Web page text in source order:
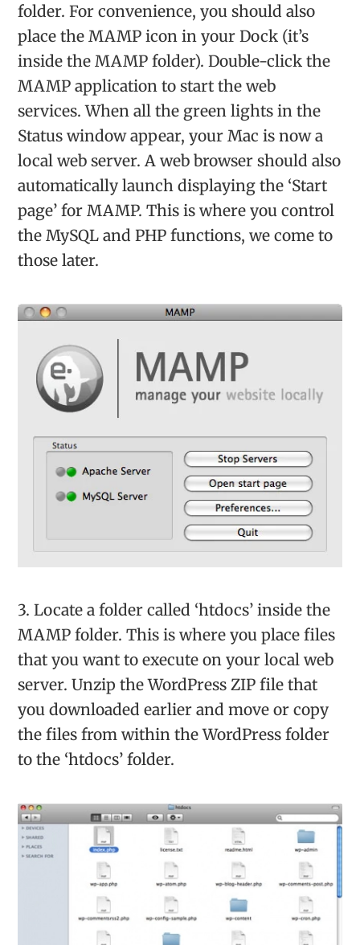
folder. For convenience, you should also
place the MAMP icon in your Dock (it’s
inside the MAMP folder). Double-click the
MAMP application to start the web
services. When all the green lights in the
Status window appear, your Mac is now a
local web server. A web browser should also
automatically launch displaying the ‘Start
page’ for MAMP. This is where you control
the MySQL and PHP functions, we come to
those later.
3. Locate a folder called ‘htdocs’ inside the
MAMP folder. This is where you place files
that you want to execute on your local web
server. Unzip the WordPress ZIP file that
you downloaded earlier and move or copy
the files from within the WordPress folder
to the ‘htdocs’ folder.